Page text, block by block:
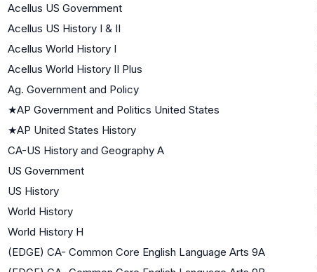
Acellus US Government
Acellus US History I & II
Acellus World History I
Acellus World History II Plus
Ag. Government and Policy
★AP Government and Politics United States
★AP United States History
CA-US History and Geography A
US Government
US History
World History
World History H
(EDGE) CA- Common Core English Language Arts 9A